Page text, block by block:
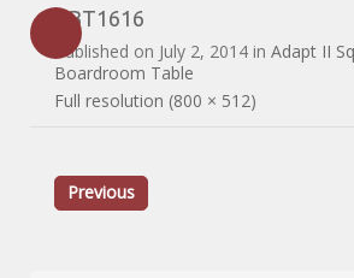
EBT1616
Published on July 2, 2014 inAdapt II
Boardroom Table
Full resolution (800 × 512)
Previous